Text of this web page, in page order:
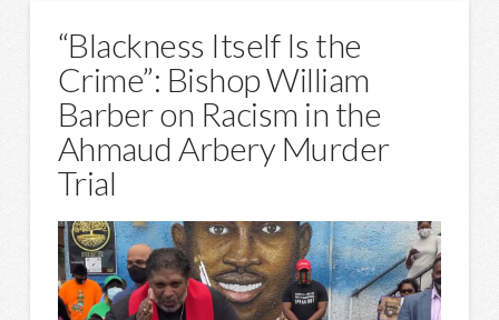
“Blackness Itself Is the
Crime”: Bishop William
Barber on Racism in the
Ahmaud Arbery Murder
Trial